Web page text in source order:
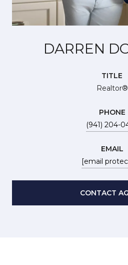
DARREN
TITLE
Realtor®
PHONE
(941) 204-
EMAIL
[email
CONTACT